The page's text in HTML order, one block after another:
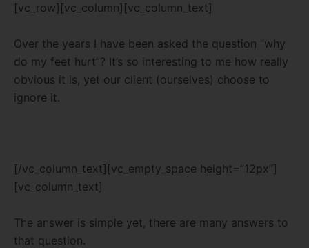
[vc_row][vc_column][vc_column_text]
Over the years I have been asked the question “why
do my feet hurt”? It’s so interesting to me how really
obvious it is, yet our client (ourselves) choose to
ignore it.
[/vc_column_text][vc_empty_space height=”12px”]
[vc_column_text]
The answer is simple yet, there are many answers to
that question.